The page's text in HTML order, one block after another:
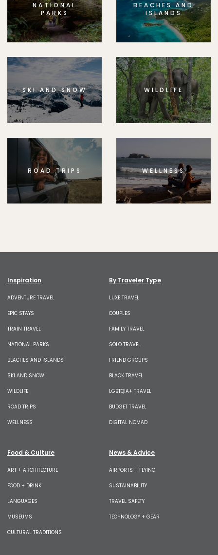
NATIONAL
PARKS
BEACHES AND
ISLANDS
SKI AND SNOW WILDLIFE
ROAD TRIPS WELLNESS
Inspiration
ADVENTURE TRAVEL
EPIC STAYS
TRAIN TRAVEL
NATIONAL PARKS
BEACHES AND ISLANDS
SKI AND SNOW
WILDLIFE
ROAD TRIPS
WELLNESS
By Traveler Type
LUXE TRAVEL
COUPLES
FAMILY TRAVEL
SOLO TRAVEL
FRIEND GROUPS
BLACK TRAVEL
LGBTQIA+ TRAVEL
BUDGET TRAVEL
DIGITAL NOMAD
Food & Culture
ART + ARCHITECTURE
FOOD + DRINK
LANGUAGES
MUSEUMS
CULTURAL TRADITIONS
News & Advice
AIRPORTS + FLYING
SUSTAINABILITY
TRAVEL SAFETY
TECHNOLOGY + GEAR